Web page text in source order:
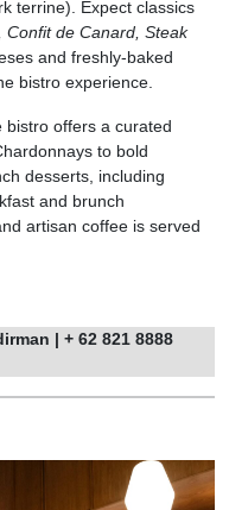
terrine). Expect classics
Confit de Canard, Steak
and freshly-baked
bistro experience.
bistro offers a curated
to bold
desserts, including
and brunch
artisan coffee is served
| + 62 821 8888